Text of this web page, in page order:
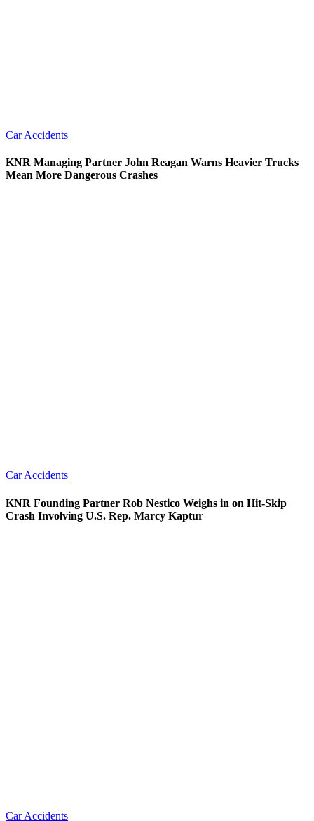
Car Accidents
KNR Managing Partner John Reagan Warns Heavier Trucks
Mean More Dangerous Crashes
Car Accidents
KNR Founding Partner Rob Nestico Weighs in on Hit-Skip
Crash Involving U.S. Rep. Marcy Kaptur
Car Accidents